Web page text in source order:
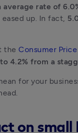
rate of
up. In fact,
the Consumer
4.2% from a
for your
on small